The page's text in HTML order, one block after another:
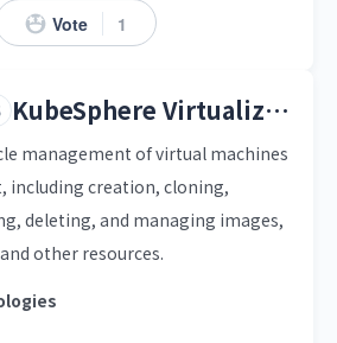
Vote 1
KubeSphere Virtualization
management of virtual machines
including creation, cloning,
deleting, and managing images,
other resources.